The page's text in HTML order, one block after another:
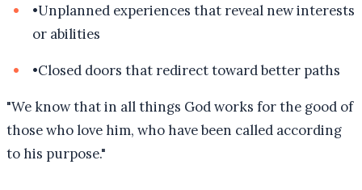
•Unplanned experiences that reveal new interests
or abilities
•Closed doors that redirect toward better paths
"We know that in all things God works for the good of
those who love him, who have been called according
to his purpose."